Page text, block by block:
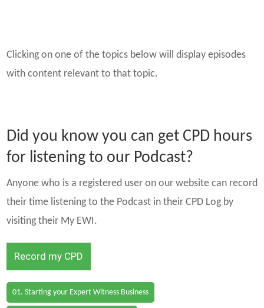
Clicking on one of the topics below will display episodes
with content relevant to that topic.
Did you know you can get CPD hours
for listening to our Podcast?
Anyone who is a registered user on our website can record
their time listening to the Podcast in their CPD Log by
visiting their My EWI.
Record my CPD
01. Starting your Expert Witness Business